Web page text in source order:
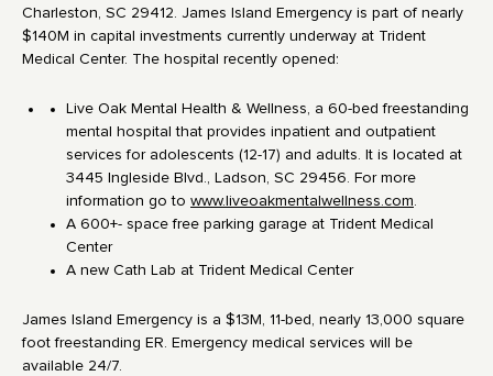
Charleston, SC 29412. James Island Emergency is part of nearly
$140M in capital investments currently underway at Trident
Medical Center. The hospital recently opened:
Live Oak Mental Health & Wellness, a 60-bed freestanding
mental hospital that provides inpatient and outpatient
services for adolescents (12-17) and adults. It is located at
3445 Ingleside Blvd., Ladson, SC 29456. For more
information go to www.liveoakmentalwellness.com.
A 600+- space free parking garage at Trident Medical
Center
A new Cath Lab at Trident Medical Center
James Island Emergency is a $13M, 11-bed, nearly 13,000 square
foot freestanding ER. Emergency medical services will be
available 24/7.